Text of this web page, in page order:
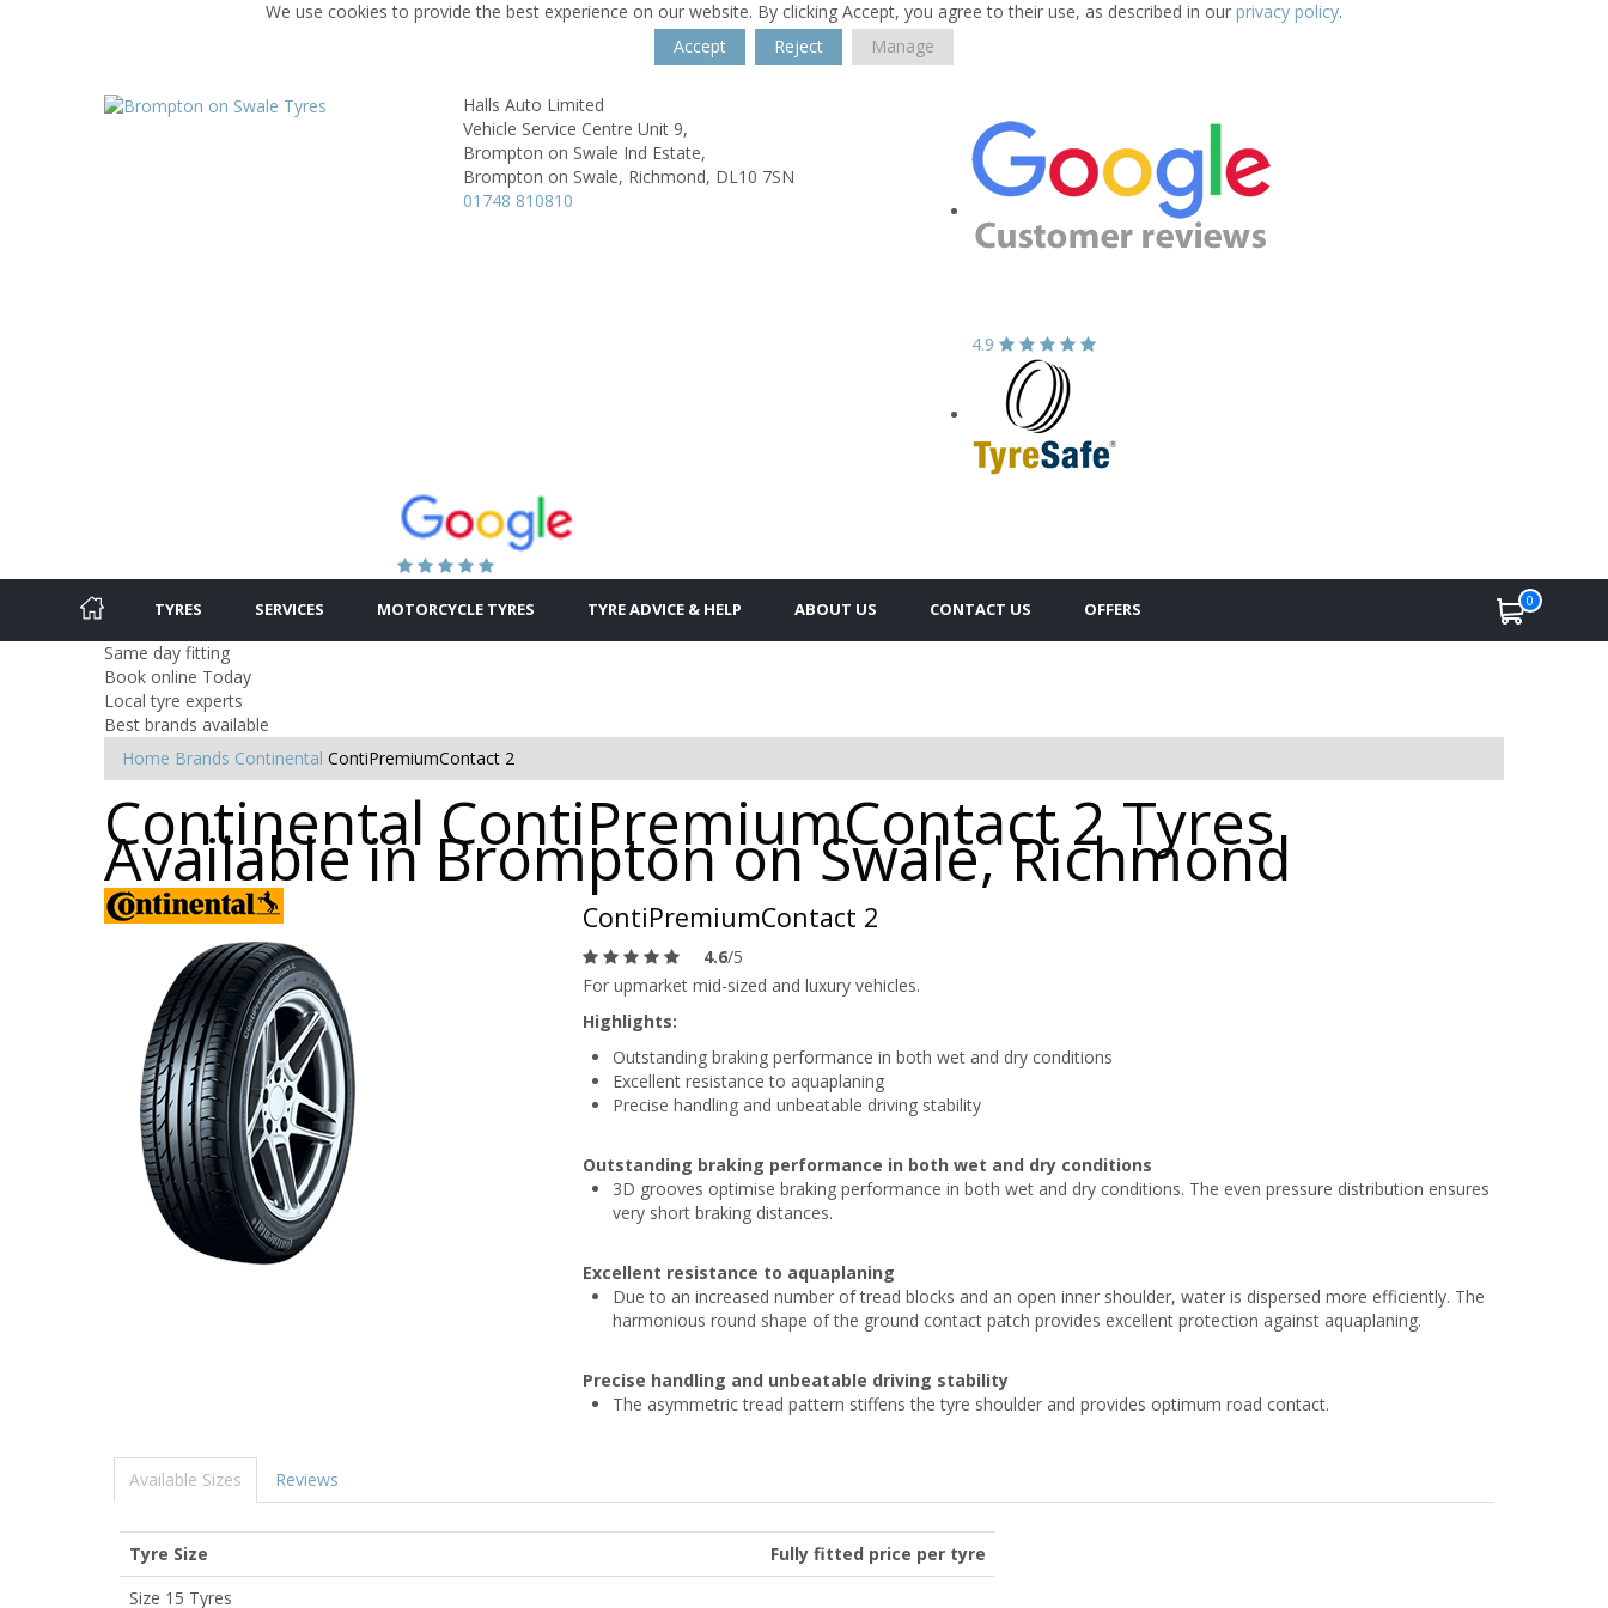
We use cookies to provide the best experience on our website. By clicking Accept, you agree to their use, as described in our privacy policy.
Accept
Reject Manage
Halls Auto Limited
Vehicle Service Centre Unit 9,
Brompton on Swale Ind Estate,
Brompton on Swale, Richmond, DL10 7SN
01748 810810
4.9
TYRES SERVICES MOTORCYCLE TYRES TYRE ADVICE & HELP ABOUT US CONTACT US OFFERS 0
Same day fitting
Book online Today
Local tyre experts
Best brands available
Home Brands Continental ContiPremiumContact 2
Continental ContiPremiumContact 2 Tyres
Available in Brompton on Swale, Richmond
ContiPremiumContact 2
4.6/5
For upmarket mid-sized and luxury vehicles.
Highlights:
Outstanding braking performance in both wet and dry conditions
Excellent resistance to aquaplaning
Precise handling and unbeatable driving stability
Outstanding braking performance in both wet and dry conditions
3D grooves optimise braking performance in both wet and dry conditions. The even pressure distribution ensures
very short braking distances.
Excellent resistance to aquaplaning
Due to an increased number of tread blocks and an open inner shoulder, water is dispersed more efficiently. The
harmonious round shape of the ground contact patch provides excellent protection against aquaplaning.
Precise handling and unbeatable driving stability
The asymmetric tread pattern stiffens the tyre shoulder and provides optimum road contact.
Available Sizes Reviews
Tyre Size
Fully fitted price per tyre
Size 15 Tyres